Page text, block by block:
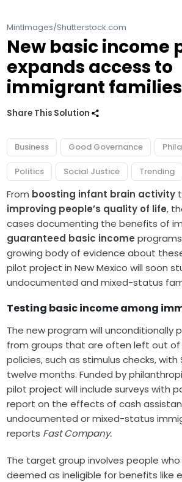
MintImages/Shutterstock.com
New basic income
expands access to
immigrant families
Share This Solution
Business Good Governance
Politics Social Justice Trending
From boosting infant brain activity
improving people’s quality of life,
cases documenting the benefits of
guaranteed basic income
growing body of evidence about
pilot project in New Mexico will soon
undocumented and mixed-status
Testing basic income among
The new program will unconditionally
from groups that are often left out
policies, such as stimulus checks,
twelve months. Funded by
pilot project will include surveys with
report on the effects of cash
undocumented or mixed-status
reports Fast Company.
The target group involves people
deemed as ineligible for benefits like